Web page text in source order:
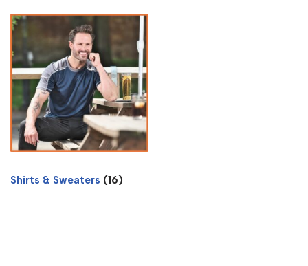
Shirts & Sweaters (16)